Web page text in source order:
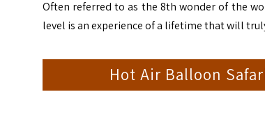
Often referred to as the 8th wonder of the
level is an experience of a lifetime that will
Hot Air Balloon